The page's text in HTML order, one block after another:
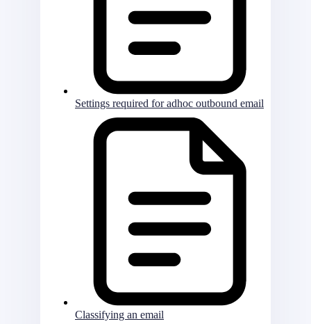
Settings required for adhoc outbound email
Classifying an email